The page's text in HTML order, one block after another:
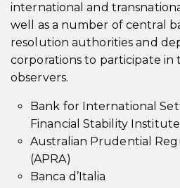
international and
well as a number of central
resolution authorities and
corporations to participate in
observers.
Bank for International
Financial Stability Institute
Australian Prudential
(APRA)
Banca d’Italia